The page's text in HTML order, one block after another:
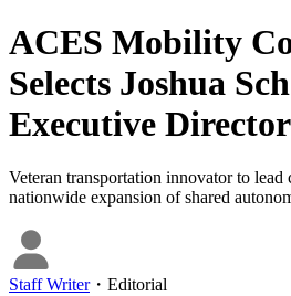
ACES Mobility
Selects Joshua
Executive Director
Veteran transportation innovator to lead
nationwide expansion of shared
Staff Writer・ Editorial